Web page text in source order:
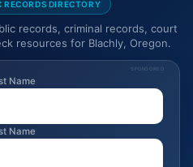
RECORDS DIRECTORY
records, criminal records, court
resources for Blachly, Oregon.
SPONSORED
Name
Name